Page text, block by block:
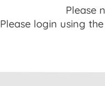
Please
Please login using